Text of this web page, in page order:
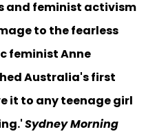
and feminist activism
to the fearless
feminist Anne
Australia's first
it to any teenage girl
Sydney Morning